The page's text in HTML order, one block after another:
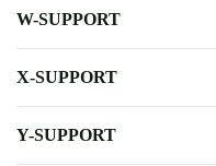
W-SUPPORT
X-SUPPORT
Y-SUPPORT